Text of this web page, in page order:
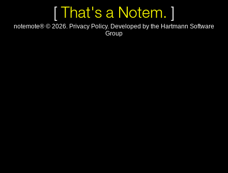
[That's a Notem. ]
notemote® © 2026. Privacy Policy. Developed by the Hartmann Software
Group